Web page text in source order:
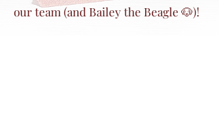
our team (and Bailey the Beagle 🐶)!